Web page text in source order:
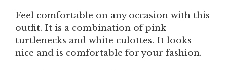
Feel comfortable on any occasion with this
outfit. It is a combination of pink
turtlenecks and white culottes. It looks
nice and is comfortable for your fashion.